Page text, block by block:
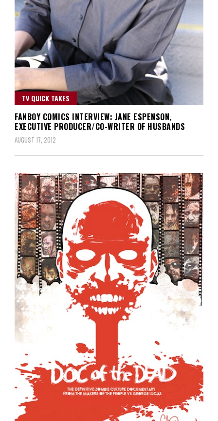
TV QUICK TAKES
FANBOY COMICS INTERVIEW: JANE ESPENSON,
EXECUTIVE PRODUCER/CO-WRITER OF HUSBANDS
AUGUST 17, 2012